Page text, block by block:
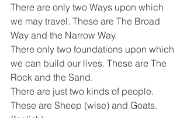
There are only two Ways upon which
we may travel. These are The Broad
Way and the Narrow Way.
There only two foundations upon which
we can build our lives. These are The
Rock and the Sand.
There are just two kinds of people.
These are Sheep (wise) and Goats.